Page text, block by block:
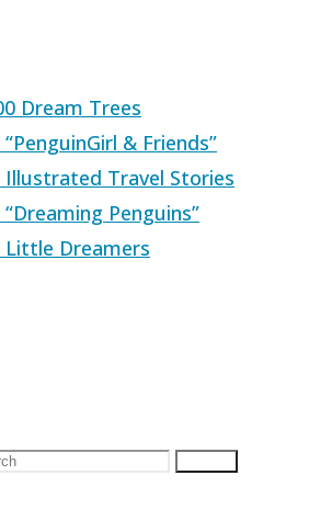
Dream Trees
& Friends”
Illustrated Travel Stories
Penguins”
Little Dreamers
tagged "dreaming"
tagged